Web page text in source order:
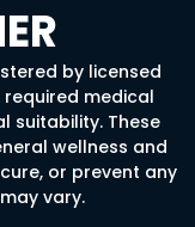
by licensed
medical
suitability. These
wellness and
or prevent any
vary.